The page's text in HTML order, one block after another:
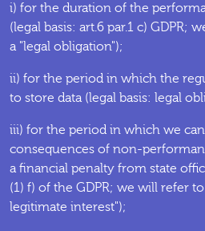
i) for the duration of the
(legal basis: art.6 par.1 c) GDPR;
a "legal obligation");
ii) for the period in which the
to store data (legal basis: legal
iii) for the period in which we
consequences of non-
a financial penalty from state
(1) f) of the GDPR; we will refer
legitimate interest");